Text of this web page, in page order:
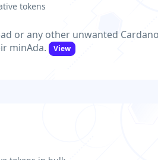
tokens
or any other unwanted
minAda.
View